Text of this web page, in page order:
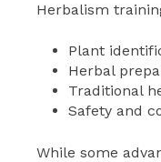
Herbalism
Plant
Herbal
Traditional
Safety and
While some